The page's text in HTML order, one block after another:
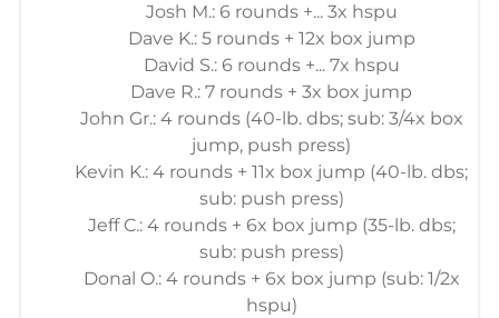
Josh M.: 6 rounds +... 3x hspu
Dave K.: 5 rounds + 12x box jump
David S.: 6 rounds +... 7x hspu
Dave R.: 7 rounds + 3x box jump
John Gr.: 4 rounds (40-lb. dbs; sub: 3/4x box
jump, push press)
Kevin K.: 4 rounds + 11x box jump (40-lb. dbs;
sub: push press)
Jeff C.: 4 rounds + 6x box jump (35-lb. dbs;
sub: push press)
Donal O.: 4 rounds + 6x box jump (sub: 1/2x
hspu)